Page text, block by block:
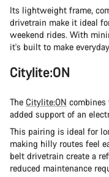
Its lightweight frame,
drivetrain make it ideal
weekend rides. With
it's built to make
Citylite:ON
The Citylite:ON
added support of an
This pairing is ideal for
making hilly routes feel
belt drivetrain create a
reduced maintenance